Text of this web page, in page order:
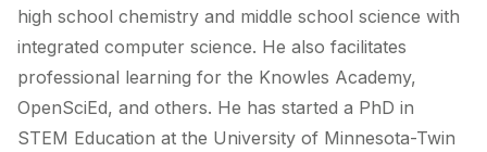
high school chemistry and middle school science with
integrated computer science. He also facilitates
professional learning for the Knowles Academy,
OpenSciEd, and others. He has started a PhD in
STEM Education at the University of Minnesota-Twin